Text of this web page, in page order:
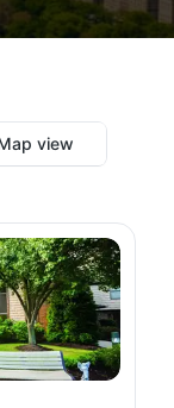
view